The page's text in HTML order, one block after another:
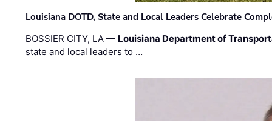
Louisiana DOTD, State and Local Leaders Celebrate
BOSSIER CITY, LA — Louisiana Department of
state and local leaders to …